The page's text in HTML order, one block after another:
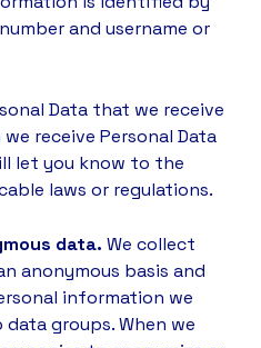
and username or
Data that we receive
receive Personal Data
let you know to the
laws or regulations.
data. We collect
anonymous basis and
information we
groups. When we